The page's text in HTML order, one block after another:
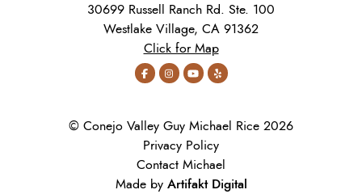
30699 Russell Ranch Rd. Ste. 100
Westlake Village, CA 91362
Click for Map
© Conejo Valley Guy Michael Rice 2026
Privacy Policy
Contact Michael
Made by Artifakt Digital